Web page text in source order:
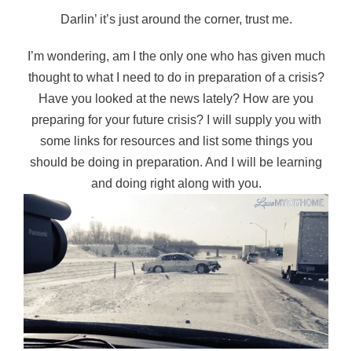
Darlin’ it’s just around the corner, trust me.
I’m wondering, am I the only one who has given much
thought to what I need to do in preparation of a crisis?
Have you looked at the news lately? How are you
preparing for your future crisis? I will supply you with
some links for resources and list some things you
should be doing in preparation. And I will be learning
and doing right along with you.